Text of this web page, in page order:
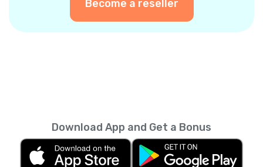
Become a reseller
Download App and Get a Bonus